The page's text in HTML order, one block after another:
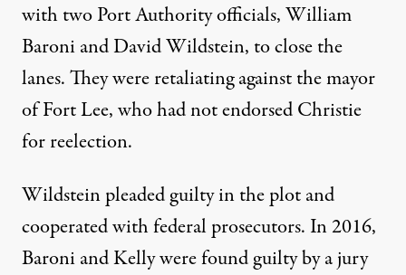
with two Port Authority officials,William
Baroniand David Wildstein, to close the
lanes. They were retaliating against the mayor
of Fort Lee, who had not endorsed Christie
for reelection.
Wildstein pleaded guilty in the plot and
cooperated with federal prosecutors. In 2016,
Baroni and Kelly were found guilty by a jury